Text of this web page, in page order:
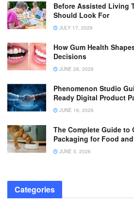
Before Assisted Living
Should Look For
JULY 17, 2026
How Gum Health
Decisions
JUNE 26, 2026
Phenomenon Studio
Ready Digital Product
JUNE 16, 2026
The Complete Guide to
Packaging for Food
JUNE 5, 2026
Categories